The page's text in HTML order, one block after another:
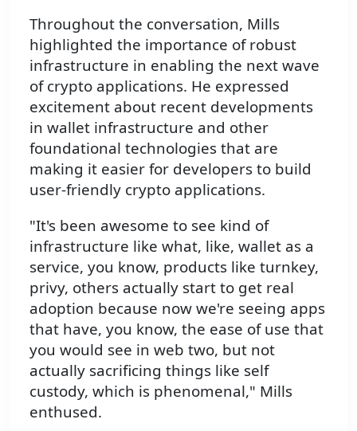
Throughout the conversation, Mills
highlighted the importance of robust
infrastructure in enabling the next wave
of crypto applications. He expressed
excitement about recent developments
in wallet infrastructure and other
foundational technologies that are
making it easier for developers to build
user-friendly crypto applications.
"It's been awesome to see kind of
infrastructure like what, like, wallet as a
service, you know, products like turnkey,
privy, others actually start to get real
adoption because now we're seeing apps
that have, you know, the ease of use that
you would see in web two, but not
actually sacrificing things like self
custody, which is phenomenal," Mills
enthused.